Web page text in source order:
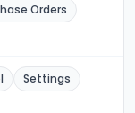
Orders
Settings